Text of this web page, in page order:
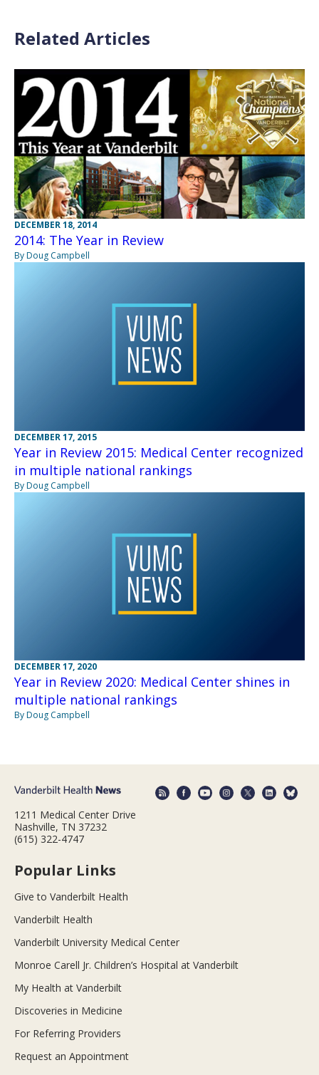
Related Articles
DECEMBER 18, 2014
2014: The Year in Review
By Doug Campbell
DECEMBER 17, 2015
Year in Review 2015: Medical Center recognized
in multiple national rankings
By Doug Campbell
DECEMBER 17, 2020
Year in Review 2020: Medical Center shines in
multiple national rankings
By Doug Campbell
1211 Medical Center Drive
Nashville, TN 37232
(615) 322-4747
Popular Links
Give to Vanderbilt Health
Vanderbilt Health
Vanderbilt University Medical Center
Monroe Carell Jr. Children’s Hospital at Vanderbilt
My Health at Vanderbilt
Discoveries in Medicine
For Referring Providers
Request an Appointment